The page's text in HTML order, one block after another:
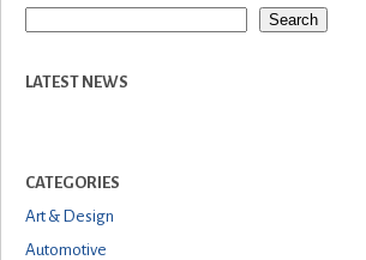
Search
LATEST NEWS
CATEGORIES
Art & Design
Automotive